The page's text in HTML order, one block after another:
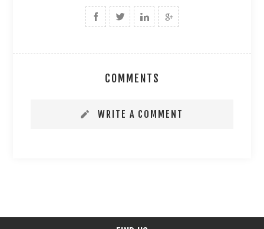
COMMENTS
WRITE A COMMENT